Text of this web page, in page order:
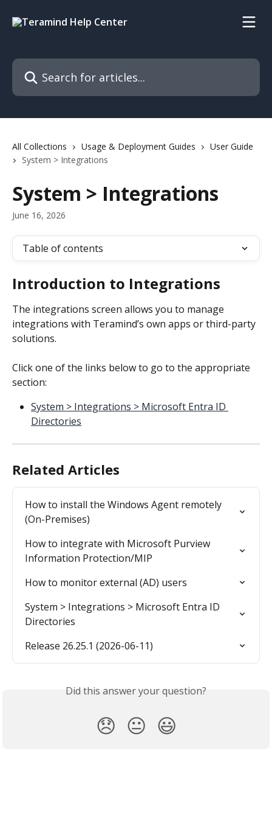
Search for articles...
All Collections Usage & Deployment Guides
User Guide
System > Integrations
System > Integrations
June 16, 2026
Table of contents
Introduction to Integrations
The integrations screen allows you to manage
integrations with Teramind’s own apps or third-party
solutions.
Click one of the links below to go to the appropriate
section:
System > Integrations > Microsoft Entra ID
Directories
Related Articles
How to install the Windows Agent remotely
(On-Premises)
How to integrate with Microsoft Purview
Information Protection/MIP
How to monitor external (AD) users
System > Integrations > Microsoft Entra ID
Directories
Release 26.25.1 (2026-06-11)
Did this answer your question?
😞 😐 😃